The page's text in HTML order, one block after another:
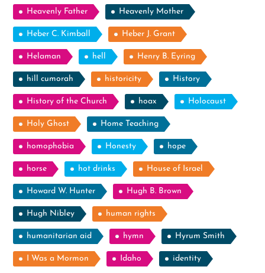
Heavenly Father Heavenly Mother
Heber C. Kimball Heber J. Grant
Helaman hell Henry B. Eyring
hill cumorah historicity History
History of the Church hoax Holocaust
Holy Ghost Home Teaching
homophobia Honesty hope
horse hot drinks House of Israel
Howard W. Hunter Hugh B. Brown
Hugh Nibley human rights
humanitarian aid hymn Hyrum Smith
I Was a Mormon Idaho identity